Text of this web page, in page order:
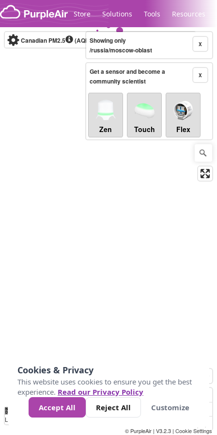
Skip to content
Store Solutions Tools Resources
Legacy...
Canadian PM2.5 (AQHI+)10-minute X
Showing only
/russia/moscow-oblast
X
Get a sensor and become a
community scientist
Zen Touch Flex
No
Data 4 5 6 7 10 +
Loading...
© PurpleAir | V3.2.3 | Cookie Settings
Cookies & Privacy
This website uses cookies to ensure you get the best
experience. Read our Privacy Policy
Accept All
Reject All Customize